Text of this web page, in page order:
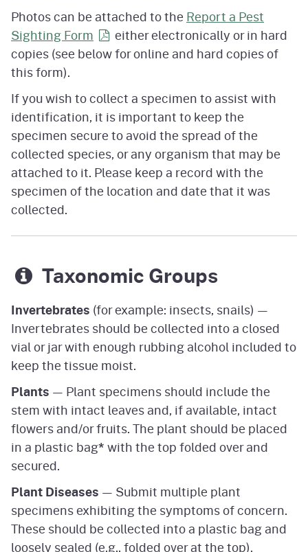
Photos can be attached to the Report a Pest
SightingForm
either electronically or in hard
copies (see below for online and hard copies of
this form).
If you wish to collect a specimen to assist with
identification, it is important to keep the
specimen secure to avoid the spread of the
collected species, or any organism that may be
attached to it. Please keep a record with the
specimen of the location and date that it was
collected.
Taxonomic Groups
Invertebrates (for example: insects, snails) —
Invertebrates should be collected into a closed
vial or jar with enough rubbing alcohol included to
keep the tissue moist.
Plants — Plant specimens should include the
stem with intact leaves and, if available, intact
flowers and/or fruits. The plant should be placed
in a plastic bag*with the top folded over and
secured.
Plant Diseases — Submit multiple plant
specimens exhibiting the symptoms of concern.
These should be collected into a plastic bag and
loosely sealed (e.g., folded over at the top).